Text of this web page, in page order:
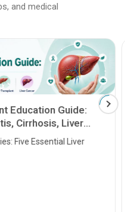
and medical
Guide:
Liver
Liver
Feb